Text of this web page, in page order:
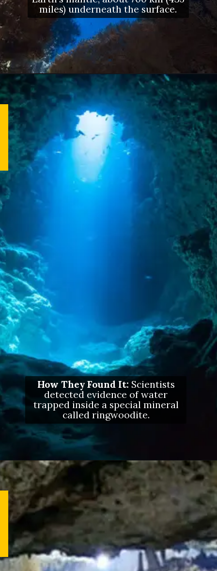
miles) underneath the surface.
How They Found It: Scientists
detected evidence of water
trapped inside a special mineral
called ringwoodite.